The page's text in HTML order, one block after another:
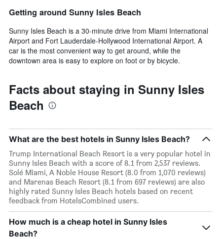
Getting around Sunny Isles Beach
Sunny Isles Beach is a 30-minute drive from Miami International
Airport and Fort Lauderdale-Hollywood International Airport. A
car is the most convenient way to get around, while the
downtown area is easy to explore on foot or by bicycle.
Facts about staying in Sunny Isles
Beach
What are the best hotels in Sunny Isles Beach?
Trump International Beach Resort is a very popular hotel in
Sunny Isles Beach with a score of 8.1 from 2,537 reviews.
Solé Miami, A Noble House Resort (8.0 from 1,070 reviews)
and Marenas Beach Resort (8.1 from 697 reviews) are also
highly rated Sunny Isles Beach hotels based on recent
feedback from HotelsCombined users.
How much is a cheap hotel in Sunny Isles
Beach?